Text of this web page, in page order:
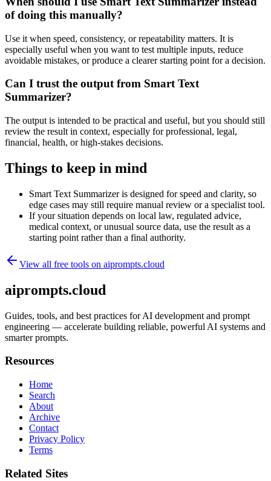
of doing this manually?
Use it when speed, consistency, or repeatability matters. It is
especially useful when you want to test multiple inputs, reduce
avoidable mistakes, or produce a clearer starting point for a decision.
Can I trust the output from Smart Text
Summarizer?
The output is intended to be practical and useful, but you should still
review the result in context, especially for professional, legal,
financial, health, or high-stakes decisions.
Things to keep in mind
Smart Text Summarizer is designed for speed and clarity, so
edge cases may still require manual review or a specialist tool.
If your situation depends on local law, regulated advice,
medical context, or unusual source data, use the result as a
starting point rather than a final authority.
View all free tools on aiprompts.cloud
aiprompts.cloud
Guides, tools, and best practices for AI development and prompt
engineering — accelerate building reliable, powerful AI systems and
smarter prompts.
Resources
Home
Search
About
Archive
Contact
Privacy Policy
Terms
Related Sites